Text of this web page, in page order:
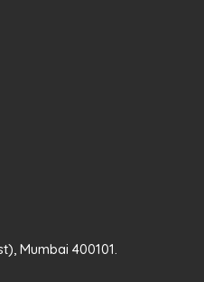
Mumbai 400101.